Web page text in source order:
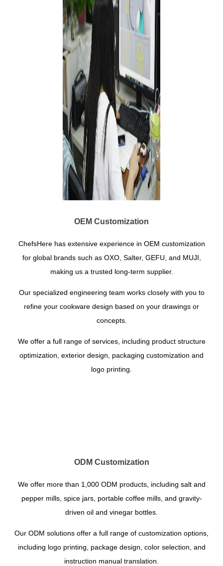
OEM Customization
ChefsHere has extensive experience in OEM customization
for global brands such as OXO, Salter, GEFU, and MUJI,
making us a trusted long-term supplier.
Our specialized engineering team works closely with you to
refine your cookware design based on your drawings or
concepts.
We offer a full range of services, including product structure
optimization, exterior design, packaging customization and
logo printing.
ODM Customization
We offer more than 1,000 ODM products, including salt and
pepper mills, spice jars, portable coffee mills, and gravity-
driven oil and vinegar bottles.
Our ODM solutions offer a full range of customization options,
including logo printing, package design, color selection, and
instruction manual translation.